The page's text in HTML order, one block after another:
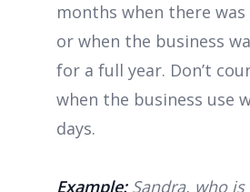
months when there was
or when the business
for a full year. Don’t
when the business use
days.
Example:Sandra, who is